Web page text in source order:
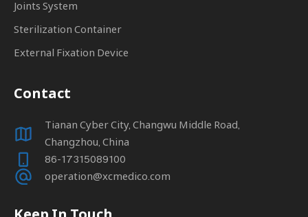
Joints System
Sterilization Container
External Fixation Device
Contact
Tianan Cyber City, Changwu Middle Road,
Changzhou, China
86-17315089100
operation@xcmedico.com